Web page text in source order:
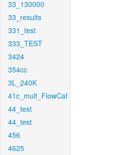
33_130000
33_results
331_test
333_TEST
3424
354cc
3L_240K
41c_mult_FlowCaf
44_test
44_test
456
4625